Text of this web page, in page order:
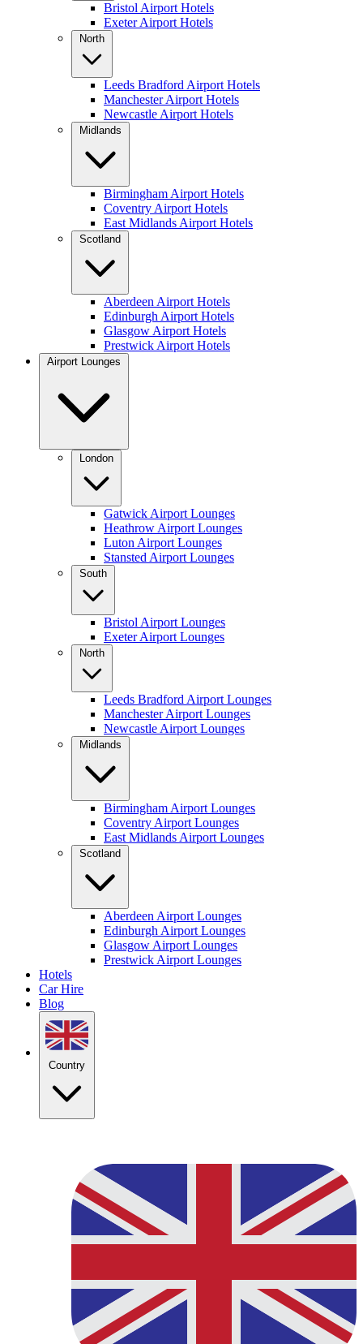
Bristol Airport Hotels
Exeter Airport Hotels
North
Leeds Bradford Airport Hotels
Manchester Airport Hotels
Newcastle Airport Hotels
Midlands
Birmingham Airport Hotels
Coventry Airport Hotels
East Midlands Airport Hotels
Scotland
Aberdeen Airport Hotels
Edinburgh Airport Hotels
Glasgow Airport Hotels
Prestwick Airport Hotels
Airport Lounges
London
Gatwick Airport Lounges
Heathrow Airport Lounges
Luton Airport Lounges
Stansted Airport Lounges
South
Bristol Airport Lounges
Exeter Airport Lounges
North
Leeds Bradford Airport Lounges
Manchester Airport Lounges
Newcastle Airport Lounges
Midlands
Birmingham Airport Lounges
Coventry Airport Lounges
East Midlands Airport Lounges
Scotland
Aberdeen Airport Lounges
Edinburgh Airport Lounges
Glasgow Airport Lounges
Prestwick Airport Lounges
Hotels
Car Hire
Blog
Country